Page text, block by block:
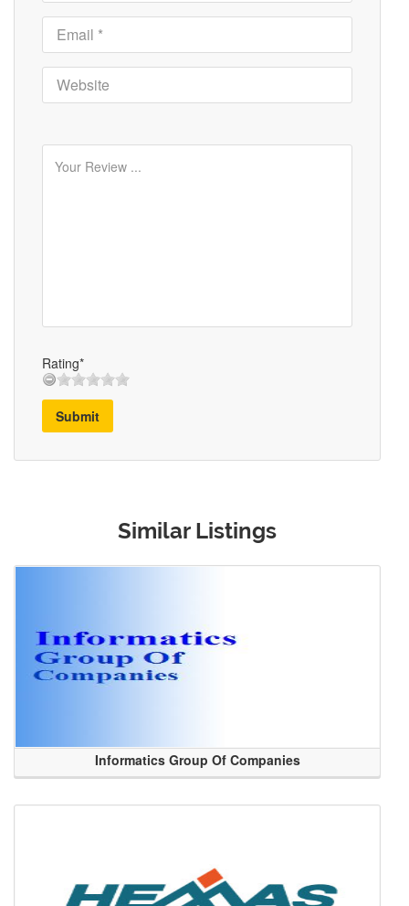
Rating*
Submit
Similar Listings
Informatics Group Of Companies